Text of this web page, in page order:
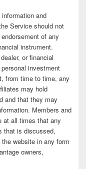
and
Service should not
of any
instrument.
or financial
investment
from time to time, any
may hold
and that they may
Members and
at all times that any
that is discussed,
website in any form
owners,